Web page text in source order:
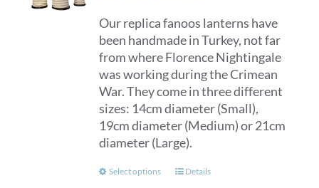
£125.00
through
£150.00
Our replica fanoos lanterns have
been handmade in Turkey, not far
from where Florence Nightingale
was working during the Crimean
War. They come in three different
sizes: 14cm diameter (Small),
19cm diameter (Medium) or 21cm
diameter (Large).
Select options
ThisDetails